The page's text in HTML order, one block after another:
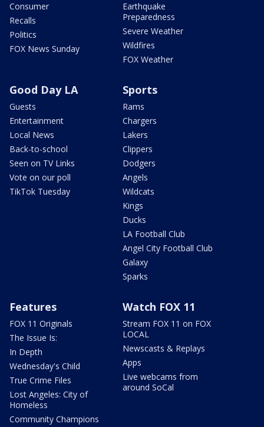
Consumer
Recalls
Politics
FOX News Sunday
Earthquake
Preparedness
Severe Weather
Wildfires
FOX Weather
Good Day LA
Guests
Entertainment
Local News
Back-to-school
Seen on TV Links
Vote on our poll
TikTok Tuesday
Sports
Rams
Chargers
Lakers
Clippers
Dodgers
Angels
Wildcats
Kings
Ducks
LA Football Club
Angel City Football Club
Galaxy
Sparks
Features
FOX 11 Originals
The Issue Is:
In Depth
Wednesday's Child
True Crime Files
Lost Angeles: City of
Homeless
Community Champions
Watch FOX 11
Stream FOX 11 on FOX
LOCAL
Newscasts & Replays
Apps
Live webcams from
around SoCal